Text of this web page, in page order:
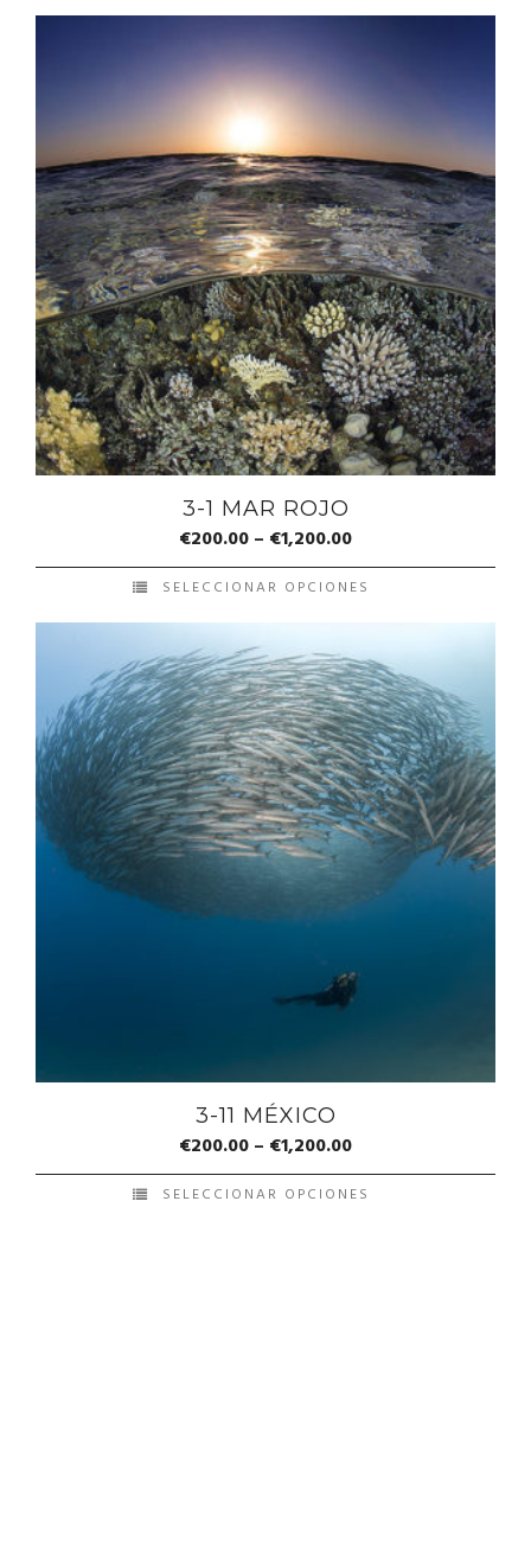
3-1 MAR ROJO
€200.00– €1,200.00
SELECCIONAR OPCIONES
3-11 MÉXICO
€200.00– €1,200.00
SELECCIONAR OPCIONES